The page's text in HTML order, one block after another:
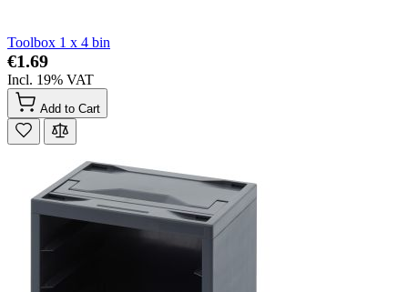
Toolbox 1 x 4 bin
€1.69
Incl. 19% VAT
Add to Cart